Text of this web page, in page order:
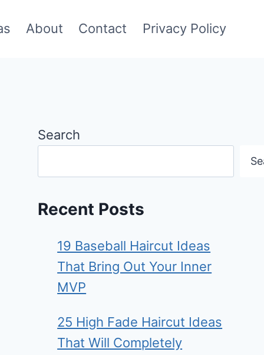
About Contact Privacy Policy
Search
Recent Posts
19 Baseball Haircut Ideas
That Bring Out Your Inner
MVP
25 High Fade Haircut Ideas
That Will Completely